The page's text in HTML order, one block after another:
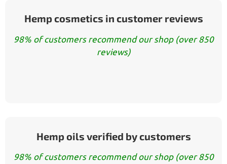
Hemp cosmetics in customer reviews
98% of customers recommend our shop (over 850
reviews)
Hemp oils verified by customers
98% of customers recommend our shop (over 850